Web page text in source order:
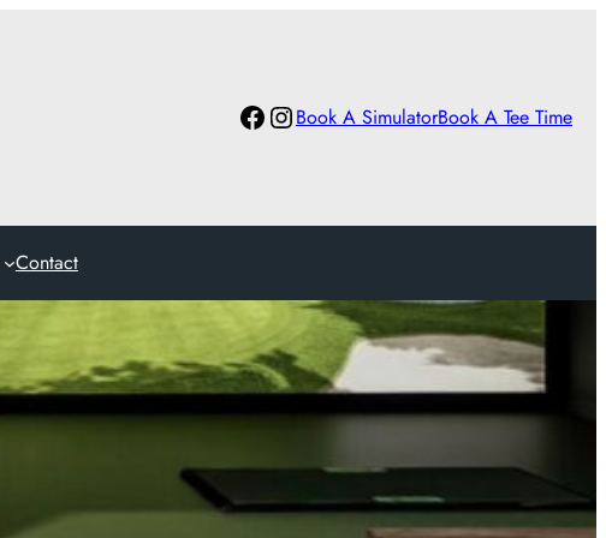
Facebook Instagram Book A SimulatorBook A Tee Time
Contact